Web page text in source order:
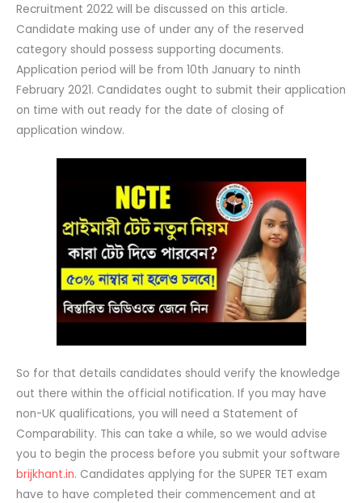
Recruitment 2022 will be discussed on this article.
Candidate making use of under any of the reserved
category should possess supporting documents.
Application period will be from 10th January to ninth
February 2021. Candidates ought to submit their application
on time with out ready for the date of closing of
application window.
So for that details candidates should verify the knowledge
out there within the official notification. If you may have
non-UK qualifications, you will need a Statement of
Comparability. This can take a while, so we would advise
you to begin the process before you submit your software
brijkhant.in. Candidates applying for the SUPER TET exam
have to have completed their commencement and at